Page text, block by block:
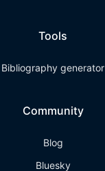
Tools
Bibliography generator
Community
Blog
Bluesky